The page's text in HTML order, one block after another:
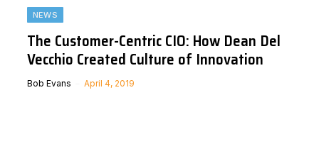
NEWS
The Customer-Centric CIO: How Dean Del
Vecchio Created Culture of Innovation
Bob Evans April 4, 2019